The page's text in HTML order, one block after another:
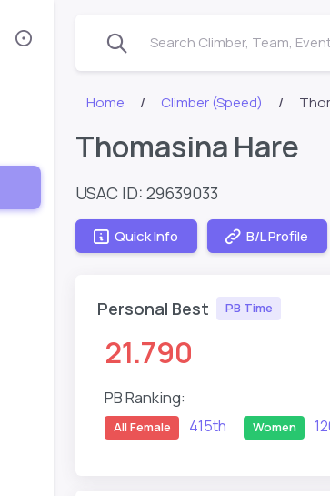
Search Climber, Team,
Home Climber (Speed)
Thomasina Hare
USAC ID: 29639033
Quick Info B/L Profile
Personal Best PB Time
21.790
PB Ranking:
All Female 415th Women